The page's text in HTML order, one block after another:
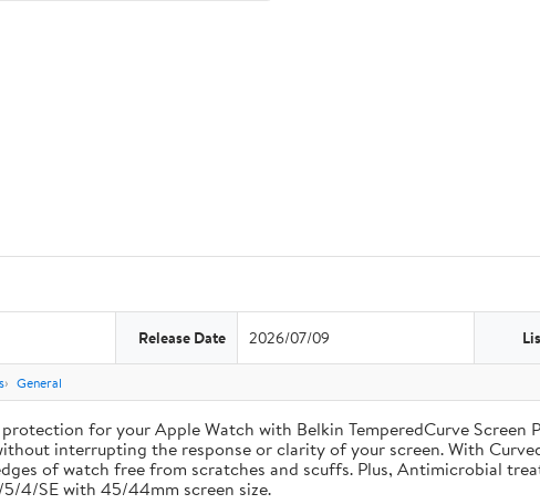
Release Date 2026/07/09
General
for your Apple Watch with Belkin TemperedCurve
interrupting the response or clarity of your screen. With
of watch free from scratches and scuffs. Plus, Antimicrobial
4/SE with 45/44mm screen size.